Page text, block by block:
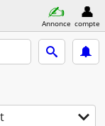
Annonce compte